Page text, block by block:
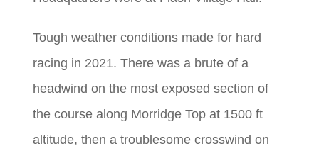
Tough weather conditions made for hard
racing in 2021. There was a brute of a
headwind on the most exposed section of
the course along Morridge Top at 1500 ft
altitude, then a troublesome crosswind on